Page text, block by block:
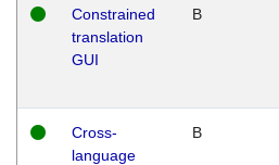
Constrained
translation
GUI
B
Cross-
language
B